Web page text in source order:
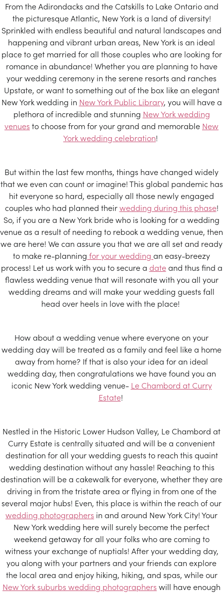
From the Adirondacks and the Catskills to Lake Ontario and
the picturesque Atlantic, New York is a land of diversity!
Sprinkled with endless beautiful and natural landscapes and
happening and vibrant urban areas, New York is an ideal
place to get married for all those couples who are looking for
romance in abundance! Whether you are planning to have
your wedding ceremony in the serene resorts and ranches
Upstate, or want to something out of the box like an elegant
New York wedding in New York Public Library, you will have a
plethora of incredible and stunning New York wedding
venues to choose from for your grand and memorable New
York wedding celebration!
But within the last few months, things have changed widely
that we even can count or imagine! This global pandemic has
hit everyone so hard, especially all those newly engaged
couples who had planned theirwedding during this phase!
So, if you are a New York bride who is looking for a wedding
venue as a result of needing to rebook a wedding venue, then
we are here! We can assure you that we are all set and ready
to make re-planning for your wedding an easy-breezy
process! Let us work with you to secure a dateand thus find a
flawless wedding venue that will resonate with you all your
wedding dreams and will make your wedding guests fall
head over heels in love with the place!
How about a wedding venue where everyone on your
wedding day will be treated as a family and feel like a home
away from home? If that is also your idea for an ideal
wedding day, then congratulations we have found you an
iconic New York wedding venue- Le Chambord at Curry
Estate!
Nestled in the Historic Lower Hudson Valley, Le Chambord at
Curry Estate is centrally situated and will be a convenient
destination for all your wedding guests to reach this quaint
wedding destination without any hassle! Reaching to this
destination will be a cakewalk for everyone, whether they are
driving in from the tristate area or flying in from one of the
several major hubs! Even, this place is within the reach of our
wedding photographers in and around New York City! Your
New York wedding here will surely become the perfect
weekend getaway for all your folks who are coming to
witness your exchange of nuptials! After your wedding day,
you along with your partners and your friends can explore
the local area and enjoy hiking, hiking, and spas, while our
New York suburbs wedding photographers will have enough